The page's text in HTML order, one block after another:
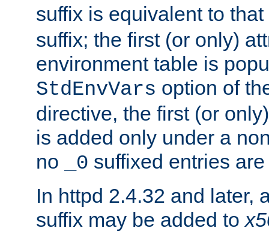
suffix is equivalent to
suffix; the first (or only)
environment table is
StdEnvVars option of
directive, the first (or
is added only under a
no
_0 suffixed entries
In httpd 2.4.32 and later,
suffix may be added to